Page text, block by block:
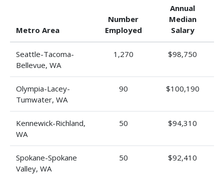
Metro Area
Number
Employed
Annual
Median
Salary
Seattle-Tacoma-
Bellevue, WA
1,270 $98,750
Olympia-Lacey-
Tumwater, WA
90 $100,190
Kennewick-Richland,
WA
50 $94,310
Spokane-Spokane
Valley, WA
50 $92,410